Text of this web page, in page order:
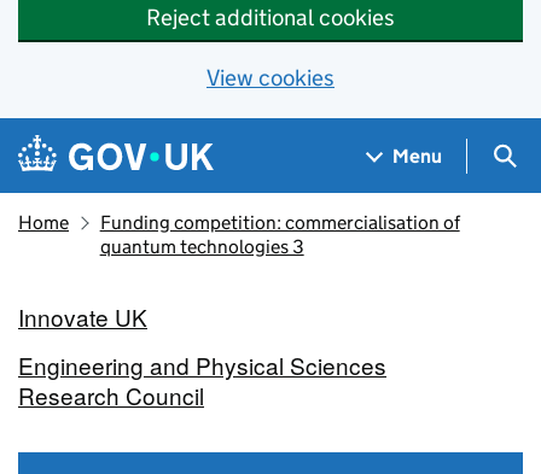
Reject additional cookies
View cookies
Skip to main content
Navigation menu
Menu
Home
Funding competition: commercialisation of
quantum technologies 3
Innovate UK
Engineering and Physical Sciences
Research Council